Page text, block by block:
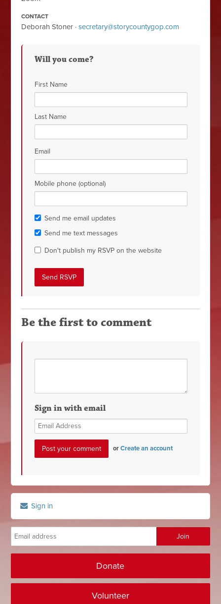
CONTACT
Deborah Stoner ·secretary@storycountygop.com
Will you come?
First Name
Last Name
Email
Mobile phone (optional)
Send me email updates
Send me text messages
Don't publish my RSVP on the website
Be the first to comment
Sign in with email
orCreate an account
Sign in
Donate
Volunteer